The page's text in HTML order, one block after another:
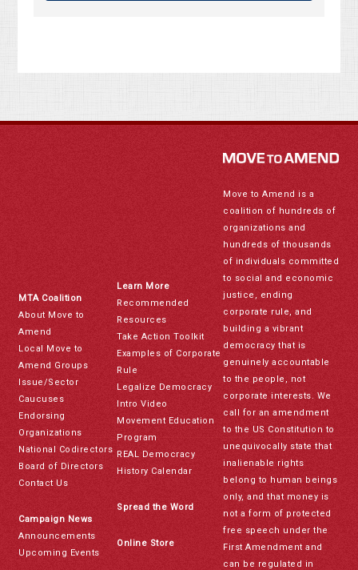
MTA Coalition
About Move to
Amend
Local Move to
Amend Groups
Issue/Sector
Caucuses
Endorsing
Organizations
National Codirectors
Board of Directors
Contact Us
Campaign News
Announcements
Upcoming Events
Learn More
Recommended
Resources
Take Action Toolkit
Examples of Corporate
Rule
Legalize Democracy
Intro Video
Movement Education
Program
REAL Democracy
History Calendar
Spread the Word
Online Store
Move to Amend is a
coalition of hundreds of
organizations and
hundreds of thousands
of individuals committed
to social and economic
justice, ending
corporate rule, and
building a vibrant
democracy that is
genuinely accountable
to the people, not
corporate interests. We
call for an amendment
to the US Constitution to
unequivocally state that
inalienable rights
belong to human beings
only, and that money is
not a form of protected
free speech under the
First Amendment and
can be regulated in